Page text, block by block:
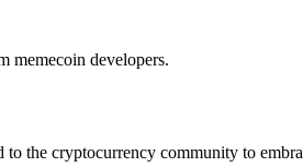
memecoin developers.
the cryptocurrency community to